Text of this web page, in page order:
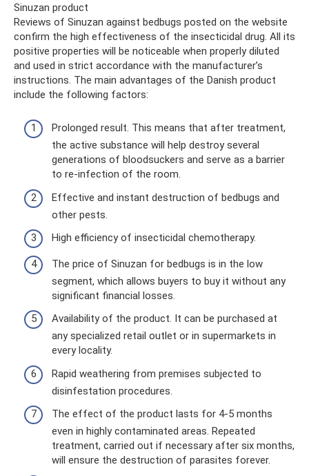
Sinuzan product
Reviews of Sinuzan against bedbugs posted on the website
confirm the high effectiveness of the insecticidal drug. All its
positive properties will be noticeable when properly diluted
and used in strict accordance with the manufacturer’s
instructions. The main advantages of the Danish product
include the following factors:
Prolonged result. This means that after treatment,
the active substance will help destroy several
generations of bloodsuckers and serve as a barrier
to re-infection of the room.
Effective and instant destruction of bedbugs and
other pests.
High efficiency of insecticidal chemotherapy.
The price of Sinuzan for bedbugs is in the low
segment, which allows buyers to buy it without any
significant financial losses.
Availability of the product. It can be purchased at
any specialized retail outlet or in supermarkets in
every locality.
Rapid weathering from premises subjected to
disinfestation procedures.
The effect of the product lasts for 4-5 months
even in highly contaminated areas. Repeated
treatment, carried out if necessary after six months,
will ensure the destruction of parasites forever.